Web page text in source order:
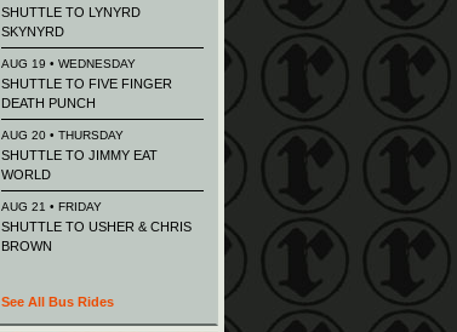
SHUTTLE TO LYNYRD
SKYNYRD
AUG 19 • WEDNESDAY
SHUTTLE TO FIVE FINGER
DEATH PUNCH
AUG 20 • THURSDAY
SHUTTLE TO JIMMY EAT
WORLD
AUG 21 • FRIDAY
SHUTTLE TO USHER & CHRIS
BROWN
See All Bus Rides